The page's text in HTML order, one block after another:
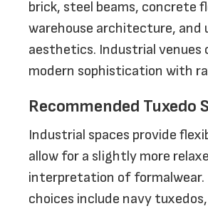
brick, steel beams, concrete
warehouse architecture, and
aesthetics. Industrial venues
modern sophistication with
Recommended Tuxedo
Industrial spaces provide
allow for a slightly more
interpretation of formalwear.
choices include navy